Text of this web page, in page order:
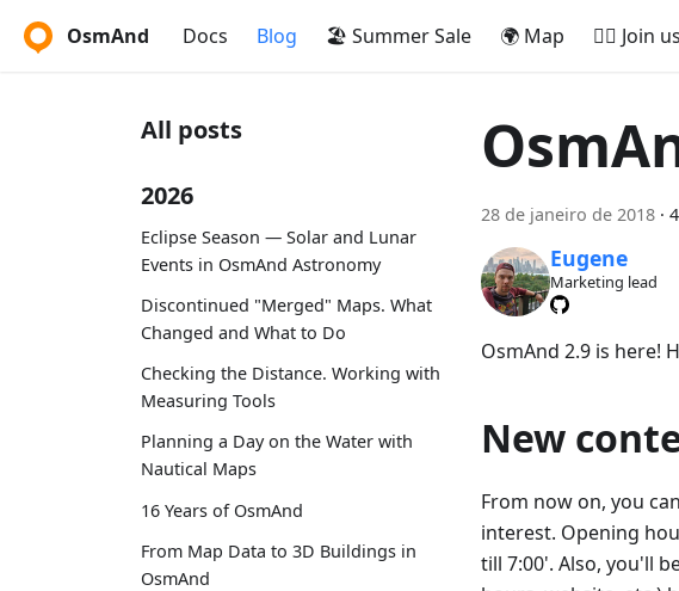
OsmAnd Docs Blog 🏖️ Summer Sale 🌍 Map 🚵‍♂️ Join us
All posts
2026
Eclipse Season — Solar and Lunar
Events in OsmAnd Astronomy
Discontinued "Merged" Maps. What
Changed and What to Do
Checking the Distance. Working with
Measuring Tools
Planning a Day on the Water with
Nautical Maps
16 Years of OsmAnd
From Map Data to 3D Buildings in
OsmAnd
28 de janeiro de 2018 ·
Eugene
Marketing lead
OsmAnd 2.9 is here!
New
From now on, you
interest. Opening
till 7:00'. Also, you'll